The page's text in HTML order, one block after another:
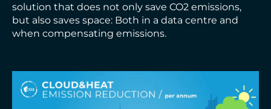
solution that does not only save CO2 emissions,
but also saves space: Both in a data centre and
when compensating emissions.